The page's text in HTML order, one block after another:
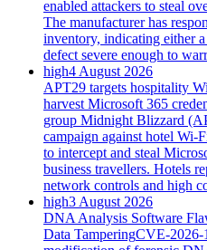
enabled attackers to steal
The manufacturer has
inventory, indicating either
defect severe enough to
high4 August 2026
APT29 targets hospitality
harvest Microsoft 365
group Midnight Blizzard
campaign against hotel Wi-
to intercept and steal
business travellers. Hotels
network controls and high
high3 August 2026
DNA Analysis Software
Data TamperingCVE-2026-